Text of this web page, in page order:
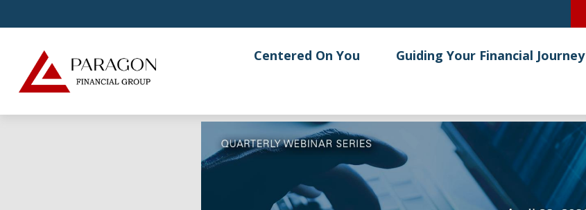
Centered On You Guiding Your Financial Journey